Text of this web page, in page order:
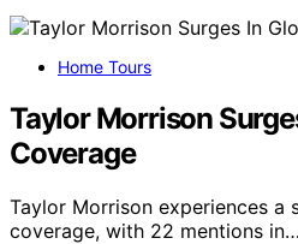
Home Tours
Taylor Morrison
Coverage
Taylor Morrison experiences a
coverage, with 22 mentions in…